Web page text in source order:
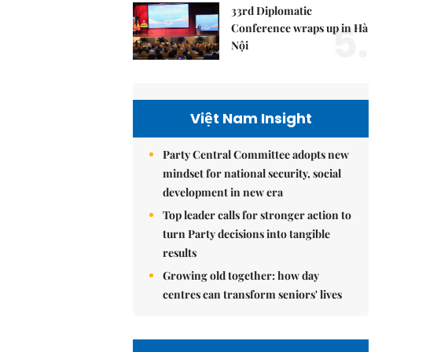
33rd Diplomatic
Conference wraps up in Hà
Nội
5.
Việt Nam Insight
Party Central Committee adopts new
mindset for national security, social
development in new era
Top leader calls for stronger action to
turn Party decisions into tangible
results
Growing old together: how day
centres can transform seniors' lives